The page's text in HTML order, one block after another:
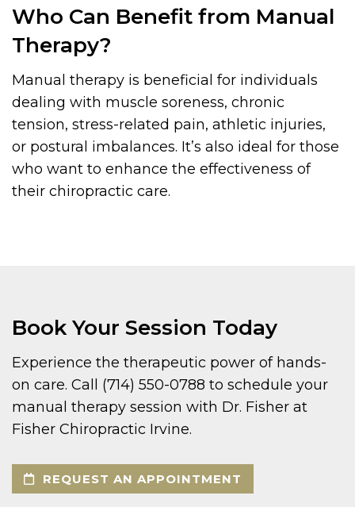
Who Can Benefit from Manual
Therapy?
Manual therapy is beneficial for individuals
dealing with muscle soreness, chronic
tension, stress-related pain, athletic injuries,
or postural imbalances. It’s also ideal for those
who want to enhance the effectiveness of
their chiropractic care.
Book Your Session Today
Experience the therapeutic power of hands-
on care. Call (714) 550-0788 to schedule your
manual therapy session with Dr. Fisher at
Fisher Chiropractic Irvine.
REQUEST AN APPOINTMENT